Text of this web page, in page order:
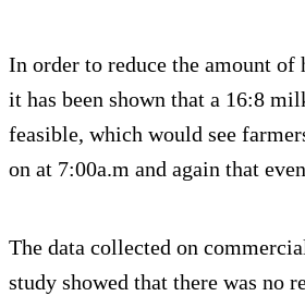
In order to reduce the amount of
it has been shown that a 16:8
feasible, which would see
on at 7:00a.m and again that
The data collected on
study showed that there was no